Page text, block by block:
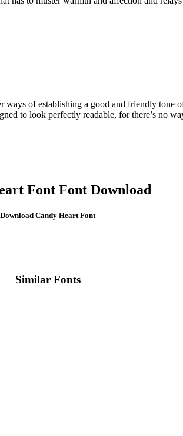
of establishing a good and friendly
to look perfectly readable, for there’s no
Font Font Download
Download Candy Heart Font
Similar Fonts